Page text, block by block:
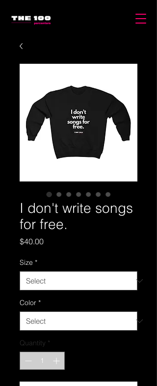
I don't write songs
for free.
$40.00Price
Size *
Color *
Quantity *